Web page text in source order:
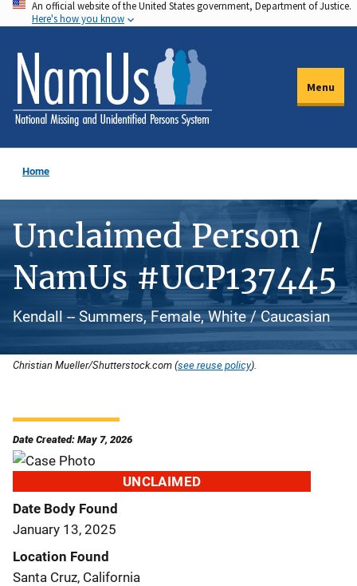
Skip
to
main
content
An official website of the United States government, Department of Justice.
Here's how you know
Menu
Home
Unclaimed Person /
NamUs #UCP137445
Kendall -- Summers, Female, White / Caucasian
Christian Mueller/Shutterstock.com (see reuse policy).
Date Created: May 7, 2026
UNCLAIMED
Date Body Found
January 13, 2025
Location Found
Santa Cruz, California